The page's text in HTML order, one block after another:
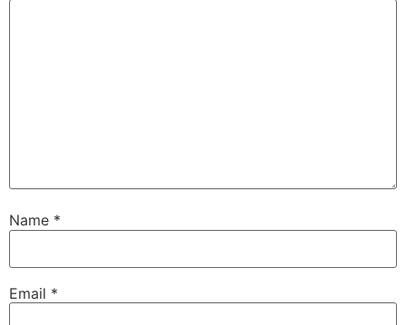
Name *
Email *